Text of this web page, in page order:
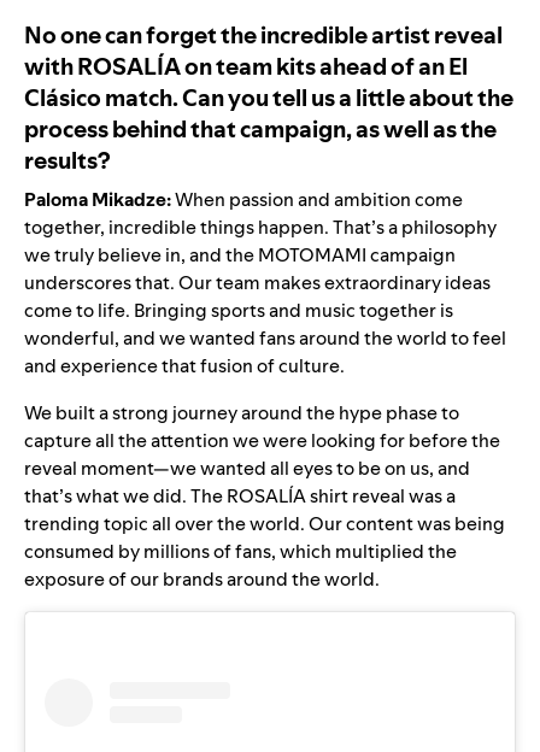
No one can forget the incredible artist reveal
with ROSALÍA on team kits ahead of an El
Clásico match. Can you tell us a little about the
process behind that campaign, as well as the
results?
Paloma Mikadze:When passion and ambition come
together, incredible things happen. That’s a philosophy
we truly believe in, and theMOTOMAMI campaign
underscores that. Our team makes extraordinary ideas
come to life. Bringing sports and music together is
wonderful, and we wanted fans around the world to feel
and experience that fusion of culture.
We built astrong journey around the hype phaseto
capture all the attention we were looking for before the
reveal moment—we wanted all eyes to be on us, and
that’s what we did. The ROSALÍA shirt reveal was a
trending topic all over the world. Our content was being
consumed by millions of fans, which multiplied the
exposure of our brands around the world.